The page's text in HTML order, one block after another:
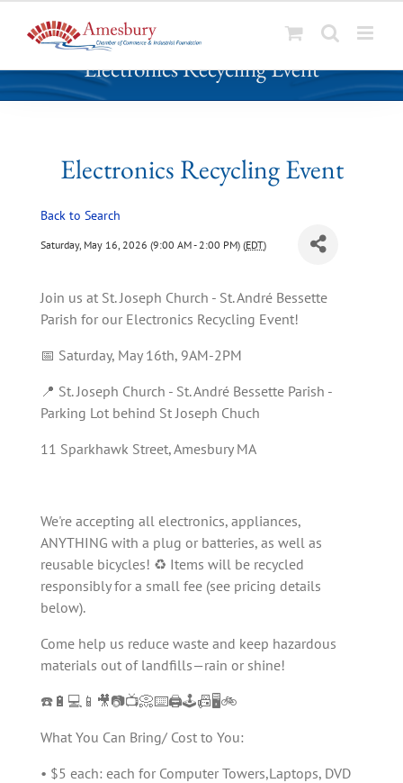
k
Electronics Recycling Event
Electronics Recycling Event
Back to Search
Saturday, May 16, 2026 (9:00 AM - 2:00 PM) (EDT)
Join us at St. Joseph Church - St. André Bessette
Parish for our Electronics Recycling Event!
📅 Saturday, May 16th, 9AM-2PM
📍 St. Joseph Church - St. André Bessette Parish -
Parking Lot behind St Joseph Chuch
11 Sparkhawk Street, Amesbury MA
We're accepting all electronics, appliances,
ANYTHING with a plug or batteries, as well as
reusable bicycles! ♻️ Items will be recycled
responsibly for a small fee (see pricing details
below).
Come help us reduce waste and keep hazardous
materials out of landfills—rain or shine!
☎️🔋💻📱🎥📷📺📀⌨️🖨️🕹️📠🖥️🚲
What You Can Bring/ Cost to You:
• $5 each: each for Computer Towers,Laptops, DVD